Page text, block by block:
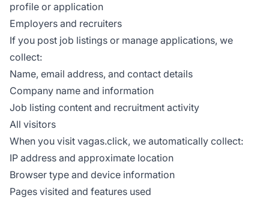
profile or application
Employers and recruiters
If you post job listings or manage applications, we
collect:
Name, email address, and contact details
Company name and information
Job listing content and recruitment activity
All visitors
When you visit vagas.click, we automatically collect:
IP address and approximate location
Browser type and device information
Pages visited and features used